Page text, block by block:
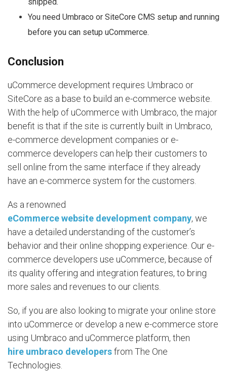
You need Umbraco or SiteCore CMS setup and running
before you can setup uCommerce.
Conclusion
uCommerce development requires Umbraco or
SiteCore as a base to build an e-commerce website.
With the help of uCommerce with Umbraco, the major
benefit is that if the site is currently built in Umbraco,
e-commerce development companies or e-
commerce developers can help their customers to
sell online from the same interface if they already
have an e-commerce system for the customers.
As a renowned
eCommerce website development company, we
have a detailed understanding of the customer’s
behavior and their online shopping experience. Our e-
commerce developers use uCommerce, because of
its quality offering and integration features, to bring
more sales and revenues to our clients.
So, if you are also looking to migrate your online store
into uCommerce or develop a new e-commerce store
using Umbraco and uCommerce platform, then
hire umbraco developersfrom The One
Technologies.